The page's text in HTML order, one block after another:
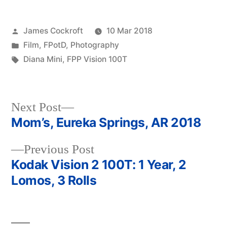
Posted
by
James Cockroft
10 Mar 2018
Posted
in
Film, FPotD, Photography
Tags:
Diana Mini, FPP Vision 100T
Post
navigation
Previous PostPrevious
post:
Kodak Vision 2 100T: 1 Year, 2
Lomos, 3 Rolls
Next Post
Next
post:
Mom’s, Eureka Springs, AR 2018